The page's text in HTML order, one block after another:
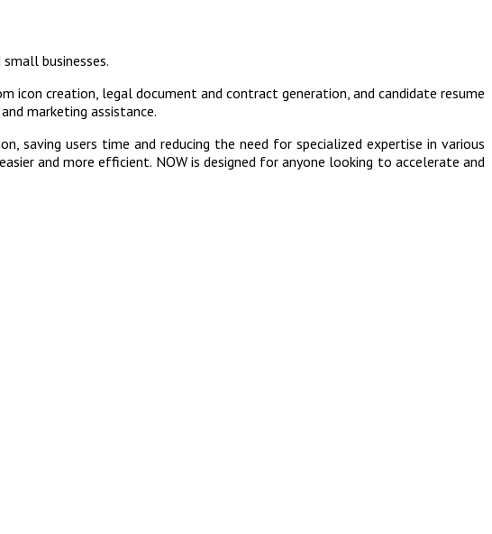
businesses.
icon creation, legal document and contract generation, and candidate resume
marketing assistance.
users time and reducing the need for specialized expertise in various
and more efficient. NOW is designed for anyone looking to accelerate and